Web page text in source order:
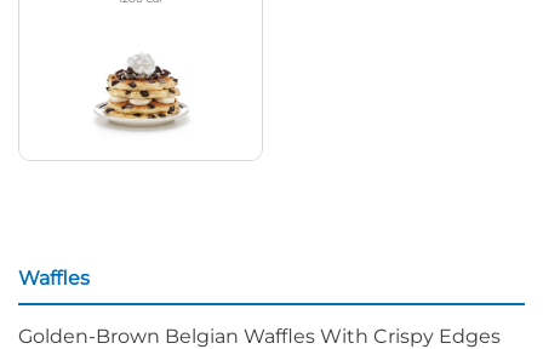
Waffles
Golden-Brown Belgian Waffles With Crispy Edges